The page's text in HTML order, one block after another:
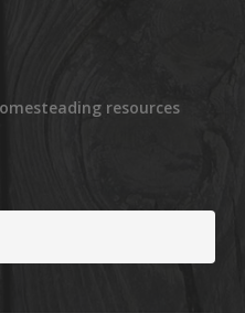
resources